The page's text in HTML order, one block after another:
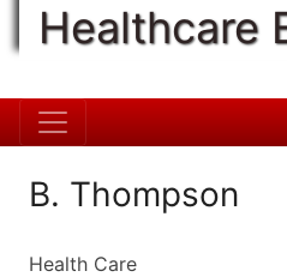
Healthcare
B. Thompson
Health Care